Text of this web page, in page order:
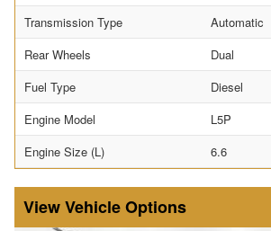
Transmission Type
Automatic
Rear Wheels
Dual
Fuel Type
Diesel
Engine Model
L5P
Engine Size (L)
6.6
Vehicle Options